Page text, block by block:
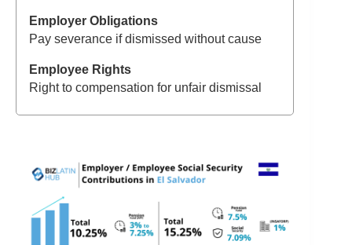
Pay severance if dismissed without cause
Right to compensation for unfair dismissal